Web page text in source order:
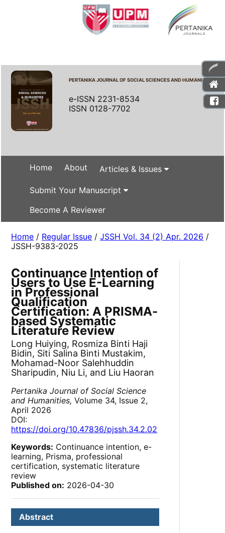
PERTANIKA JOURNAL OF SOCIAL SCIENCES AND HUMANITIES
e-ISSN 2231-8534
ISSN 0128-7702
Home About Articles & Issues
Submit Your Manuscript
Become A Reviewer
Home / Regular Issue /JSSH Vol. 34 (2) Apr. 2026 /
JSSH-9383-2025
Continuance Intention of
Users to Use E-Learning
in Professional
Qualification
Certification: A PRISMA-
based Systematic
Literature Review
Long Huiying, Rosmiza Binti Haji
Bidin, Siti Salina Binti Mustakim,
Mohamad-Noor Salehhuddin
Sharipudin, Niu Li, and Liu Haoran
Pertanika Journal of Social Science
and Humanities, Volume 34, Issue 2,
April 2026
DOI:
https://doi.org/10.47836/pjssh.34.2.02
Keywords: Continuance intention, e-
learning, Prisma, professional
certification, systematic literature
review
Published on: 2026-04-30
Abstract